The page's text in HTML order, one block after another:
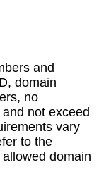
and
domain
no
not exceed
vary
to the
domain